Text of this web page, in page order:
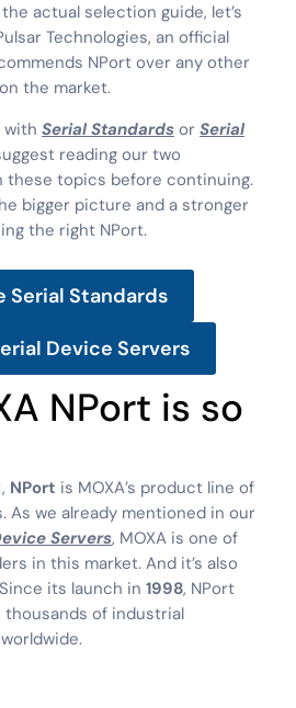
actual selection guide, let’s
Technologies, an official
NPort over any other
the market.
with Serial Standards or Serial
reading our two
these topics before continuing.
bigger picture and a stronger
the right NPort.
Serial Standards
Device Servers
NPort is so
NPort is MOXA’s product line of
As we already mentioned in our
Servers, MOXA is one of
in this market. And it’s also
its launch in 1998, NPort
thousands of industrial